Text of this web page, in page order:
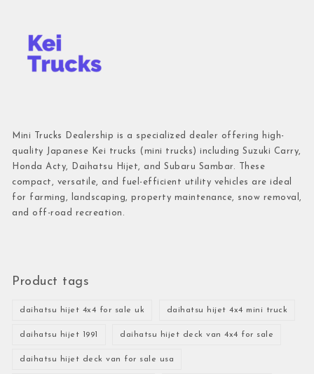
Mini Trucks Dealership is a specialized dealer offering high-
quality Japanese Kei trucks (mini trucks) including Suzuki Carry,
Honda Acty, Daihatsu Hijet, and Subaru Sambar. These
compact, versatile, and fuel-efficient utility vehicles are ideal
for farming, landscaping, property maintenance, snow removal,
and off-road recreation.
Product tags
daihatsu hijet 4x4 for sale uk daihatsu hijet 4x4 mini truck
daihatsu hijet 1991 daihatsu hijet deck van 4x4 for sale
daihatsu hijet deck van for sale usa